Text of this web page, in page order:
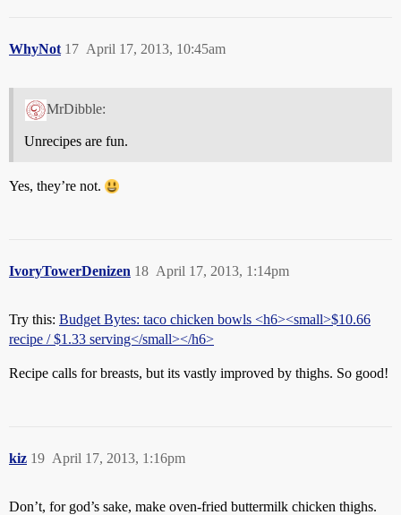
WhyNot April 17, 2013, 10:45am
17
MrDibble:
Unrecipes are fun.
Yes, they’re not.
IvoryTowerDenizen April 17, 2013, 1:14pm
18
Try this: Budget Bytes: taco chicken bowls <h6><small>$10.66
recipe / $1.33 serving</small></h6>
Recipe calls for breasts, but its vastly improved by thighs. So good!
kiz April 17, 2013, 1:16pm
19
Don’t, for god’s sake, make oven-fried buttermilk chicken thighs.